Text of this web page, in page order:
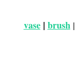
vase| brush |